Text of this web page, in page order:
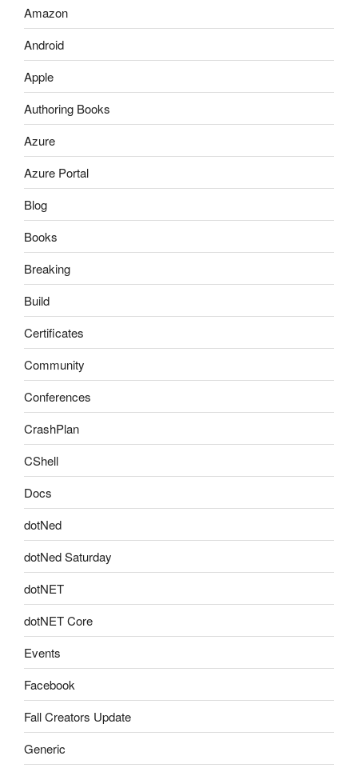
Amazon
Android
Apple
Authoring Books
Azure
Azure Portal
Blog
Books
Breaking
Build
Certificates
Community
Conferences
CrashPlan
CShell
Docs
dotNed
dotNed Saturday
dotNET
dotNET Core
Events
Facebook
Fall Creators Update
Generic